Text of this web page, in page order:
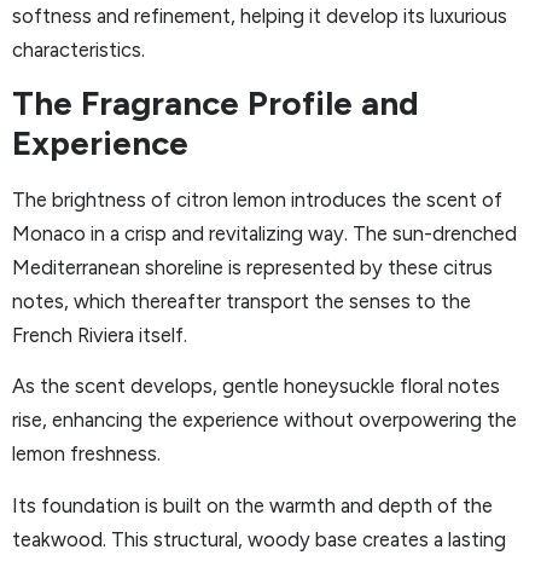
softness and refinement, helping it develop its luxurious
characteristics.
The Fragrance Profile and
Experience
The brightness of citron lemon introduces the scent of
Monaco in a crisp and revitalizing way. The sun-drenched
Mediterranean shoreline is represented by these citrus
notes, which thereafter transport the senses to the
French Riviera itself.
As the scent develops, gentle honeysuckle floral notes
rise, enhancing the experience without overpowering the
lemon freshness.
Its foundation is built on the warmth and depth of the
teakwood. This structural, woody base creates a lasting